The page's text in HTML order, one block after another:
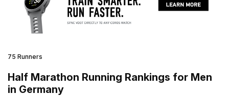
75 Runners
Half Marathon Running Rankings for Men
in Germany